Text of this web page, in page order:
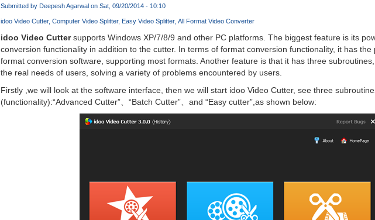
Videos
Correct
Formats
Compatible
on
Any
Target
Submitted by Deepesh Agarwalon Sat, 09/20/2014 - 10:10
idoo Video Cutter Computer Video Splitter Easy Video Splitter All Format Video Converter
idoo Video Cuttersupports Windows XP/7/8/9 and other PC platforms. The biggest feature is its
conversion functionality in addition to the cutter. In terms of format conversion functionality, it has the
format conversion software, supporting most formats. Another feature is that it has three
the real needs of users, solving a variety of problems encountered by users.
Firstly ,we will look at the software interface, then we will start idoo Video Cutter, see three
(functionality):“Advanced Cutter”、“Batch Cutter”、and “Easy cutter”,as shown below: